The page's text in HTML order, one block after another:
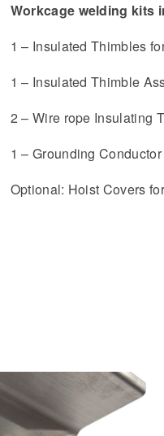
Workcage welding kits
1 – Insulated Thimbles
1 – Insulated Thimble
2 – Wire rope Insulating
1 – Grounding
Optional: Hoist Covers